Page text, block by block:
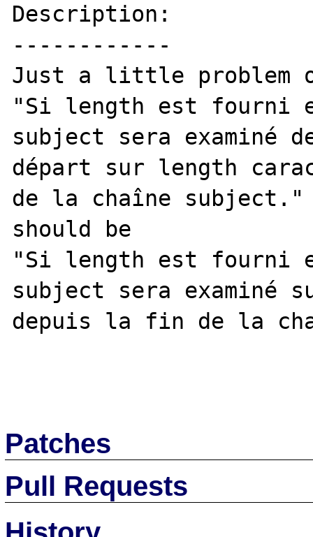
Description:
------------
Just a little problem
"Si length est fourni
subject sera examiné
départ sur length
de la chaîne subject."
should be
"Si length est fourni
subject sera examiné
depuis la fin de la
Patches
Pull Requests